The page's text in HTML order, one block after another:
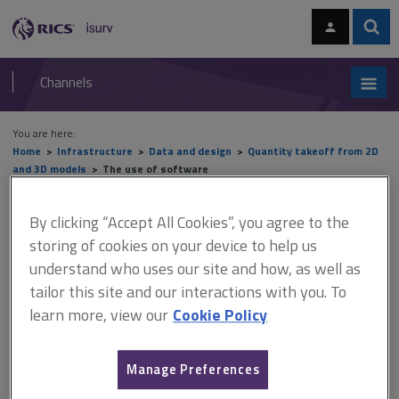
navigation
RICS
isurv
Channels
You are here:
Home
Infrastructure Data and design
Quantity takeoff from 2D
and 3D models
The use of software
The use of software
This document is only available with a paid
isurv subscription.
Choosing the right software Choosing the right software will
depend on what you require out of it, how many users you have,
what your computer configuration is and how frequently you will
By clicking “Accept All Cookies”, you agree to the
storing of cookies on your device to help us
understand who uses our site and how, as well as
tailor this site and our interactions with you. To
learn more, view our Cookie Policy
Manage Preferences